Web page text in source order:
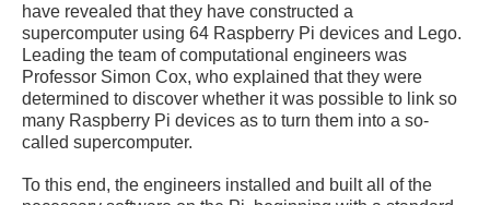
have revealed that they have constructed a
supercomputer using 64 Raspberry Pi devices and Lego.
Leading the team of computational engineers was
Professor Simon Cox, who explained that they were
determined to discover whether it was possible to link so
many Raspberry Pi devices as to turn them into a so-
called supercomputer.
To this end, the engineers installed and built all of the